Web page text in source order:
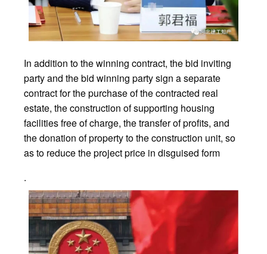
In addition to the winning contract, the bid inviting
party and the bid winning party sign a separate
contract for the purchase of the contracted real
estate, the construction of supporting housing
facilities free of charge, the transfer of profits, and
the donation of property to the construction unit, so
as to reduce the project price in disguised form
.